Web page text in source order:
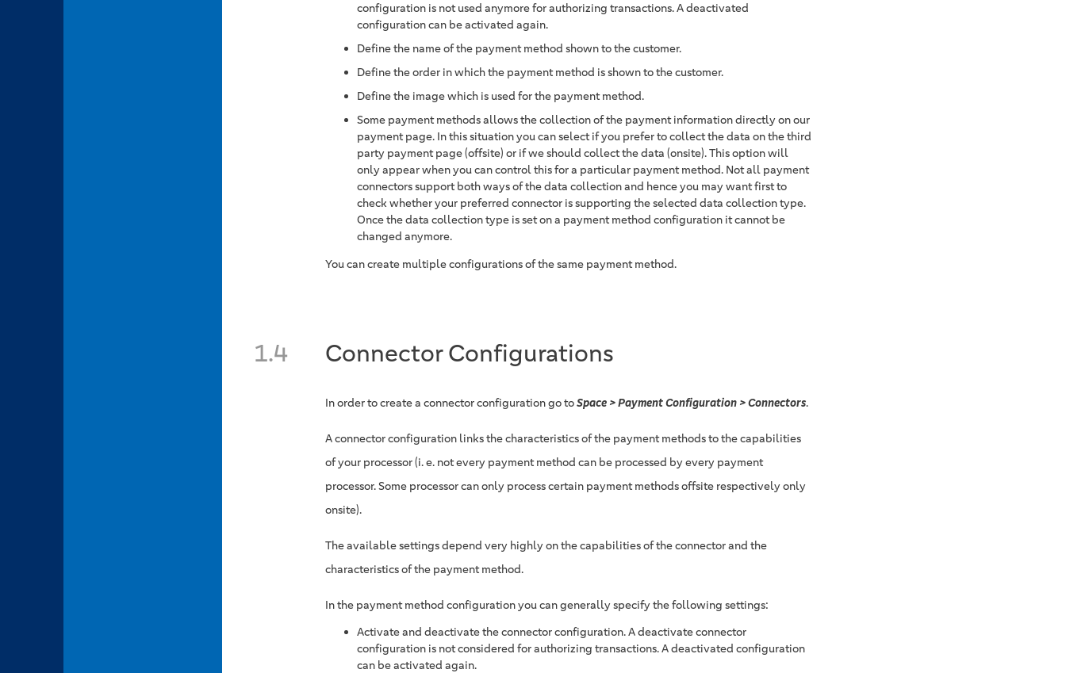
configuration is not used anymore for authorizing transactions. A deactivated
configuration can be activated again.
Define the name of the payment method shown to the customer.
Define the order in which the payment method is shown to the customer.
Define the image which is used for the payment method.
Some payment methods allows the collection of the payment information directly on our
payment page. In this situation you can select if you prefer to collect the data on the third
party payment page (offsite) or if we should collect the data (onsite). This option will
only appear when you can control this for a particular payment method. Not all payment
connectors support both ways of the data collection and hence you may want first to
check whether your preferred connector is supporting the selected data collection type.
Once the data collection type is set on a payment method configuration it cannot be
changed anymore.
You can create multiple configurations of the same payment method.
1.4 Connector Configurations
In order to create a connector configuration go toSpace > Payment Configuration > Connectors.
A connector configuration links the characteristics of the payment methods to the capabilities
of your processor (i. e. not every payment method can be processed by every payment
processor. Some processor can only process certain payment methods offsite respectively only
onsite).
The available settings depend very highly on the capabilities of the connector and the
characteristics of the payment method.
In the payment method configuration you can generally specify the following settings:
Activate and deactivate the connector configuration. A deactivate connector
configuration is not considered for authorizing transactions. A deactivated configuration
can be activated again.